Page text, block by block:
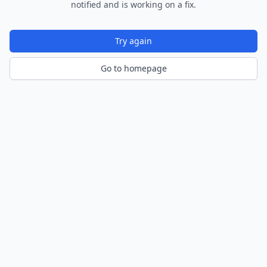
notified and is working on a fix.
Try again
Go to homepage